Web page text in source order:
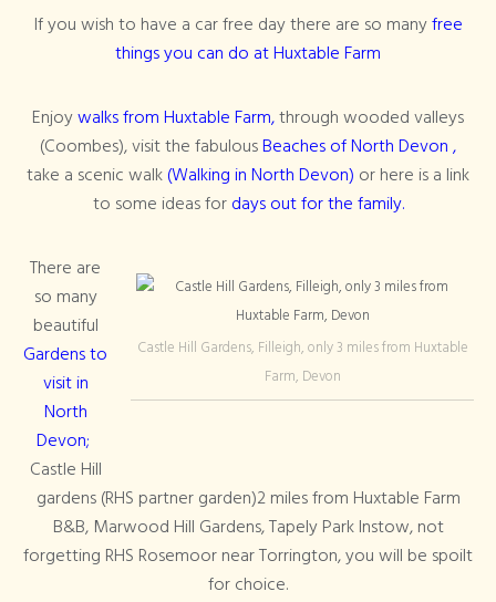
If you wish to have a car free day there are so manyfree
things you can do at Huxtable Farm
Enjoywalks from Huxtable Farm,through wooded valleys
(Coombes), visit the fabulousBeaches of North Devon ,
take a scenic walk(Walking in North Devon) or here is a link
to some ideas fordays out for the family.
Castle Hill Gardens, Filleigh, only 3 miles from Huxtable
Farm, Devon
There are
so many
beautiful
Gardens to
visit in
North
Devon;
Castle Hill
gardens (RHS partner garden)2 miles from Huxtable Farm
B&B, Marwood Hill Gardens, Tapely Park Instow, not
forgetting RHS Rosemoor near Torrington, you will be spoilt
for choice.